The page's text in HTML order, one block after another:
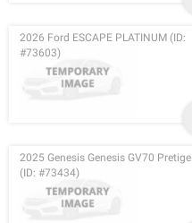
2026 Ford ESCAPE PLATINUM (ID:
#73603)
2025 Genesis Genesis GV70 Pretige
(ID: #73434)